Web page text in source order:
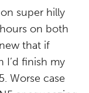
super hilly
on both
that if
I’d finish my
Worse case